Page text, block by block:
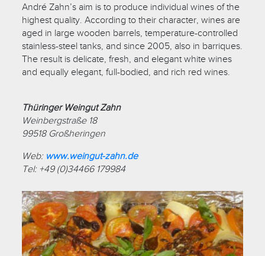
André Zahn’s aim is to produce individual wines of the
highest quality. According to their character, wines are
aged in large wooden barrels, temperature-controlled
stainless-steel tanks, and since 2005, also in barriques.
The result is delicate, fresh, and elegant white wines
and equally elegant, full-bodied, and rich red wines.
Thüringer Weingut Zahn
Weinbergstraße 18
99518 Großheringen
Web: www.weingut-zahn.de
Tel: +49 (0)34466 179984